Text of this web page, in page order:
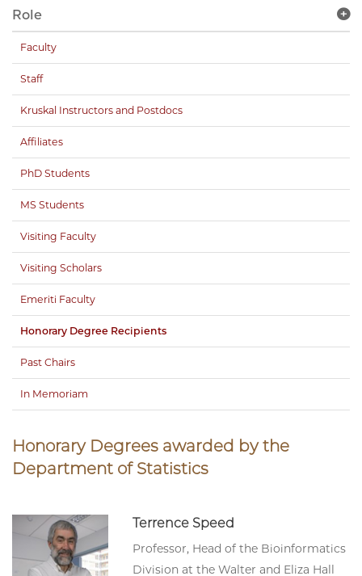
Honorary Degrees awarded by the
Department of Statistics
Terrence Speed
Professor, Head of the Bioinformatics
Division at the Walter and Eliza Hall
Role
Faculty
Staff
Kruskal Instructors and Postdocs
Affiliates
PhD Students
MS Students
Visiting Faculty
Visiting Scholars
Emeriti Faculty
Honorary Degree Recipients
Past Chairs
In Memoriam